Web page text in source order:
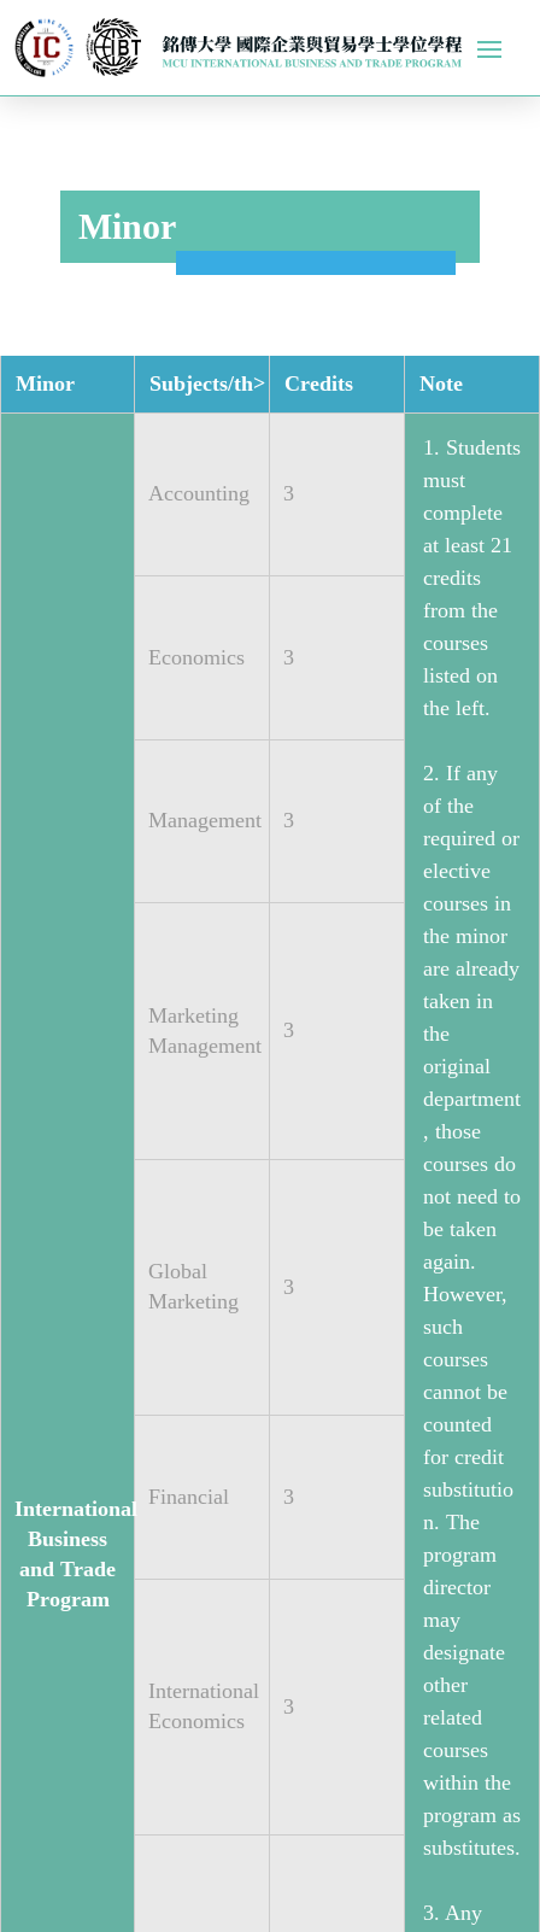
Minor
Minor Subjects/th> Credits Note
International
Business
and Trade
Program
Accounting 3
1. Students
must
complete
at least 21
credits
from the
courses
listed on
the left.
2. If any
of the
required or
elective
courses in
the minor
are already
taken in
the
original
department
, those
courses do
not need to
be taken
again.
However,
such
courses
cannot be
counted
for credit
substitutio
n. The
program
director
may
designate
other
related
courses
within the
program as
substitutes.
3. Any
Economics 3
Management 3
Marketing
Management
3
Global
Marketing
3
Financial 3
International
Economics
3